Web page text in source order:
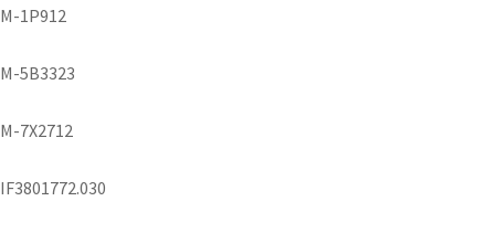
M-1P912
M-5B3323
M-7X2712
IF3801772.030